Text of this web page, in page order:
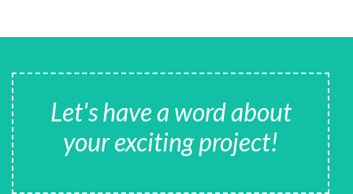
Let's have a word about
your exciting project!